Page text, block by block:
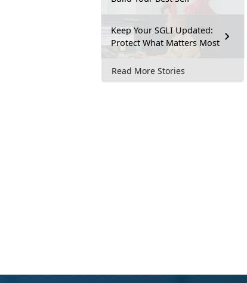
Keep Your SGLI Updated:
Protect What Matters Most
Read More Stories